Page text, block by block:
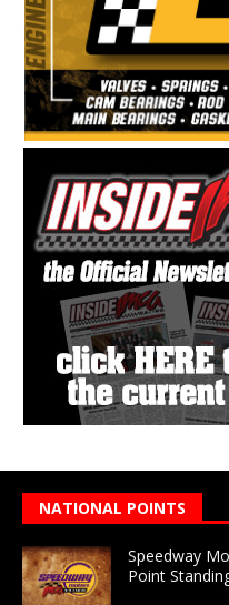
NATIONAL POINTS
Speedway
Point